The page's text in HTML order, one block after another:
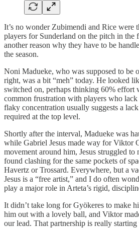
It’s no wonder Zubimendi and Rice were
players for Sunderland on the pitch in the
another reason why they have to be
the season.
Noni Madueke, who was supposed to be
right, was a bit “meh” today. He looked
switched on, perhaps thinking 60% effort
common frustration with players who
flaky concentration usually suggests a
required at the top level.
Shortly after the interval, Madueke was
while Gabriel Jesus made way for Viktor
movement around him, Jesus struggled to
found clashing for the same pockets of
Havertz or Trossard. Everywhere, but a
Jesus is a “free artist,” and I do often
play a major role in Arteta’s rigid,
It didn’t take long for Gyökeres to make
him out with a lovely ball, and Viktor
our lead. That partnership is really